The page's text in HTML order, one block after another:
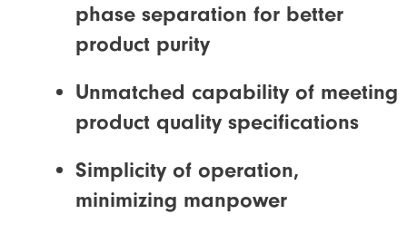
phase separation for better
product purity
Unmatched capability of meeting
product quality specifications
Simplicity of operation,
minimizing manpower